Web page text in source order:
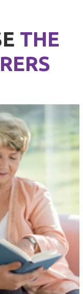
THE